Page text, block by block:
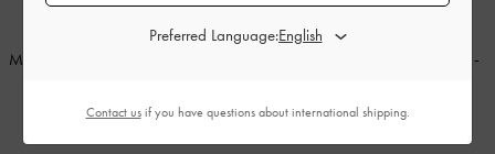
TRENDING NOW
Maybelle Patent Strappy Slingback
€69.00
TRENDING NOW
-
€119.00
Preferred Language:
Contact usif you have questions about international shipping.